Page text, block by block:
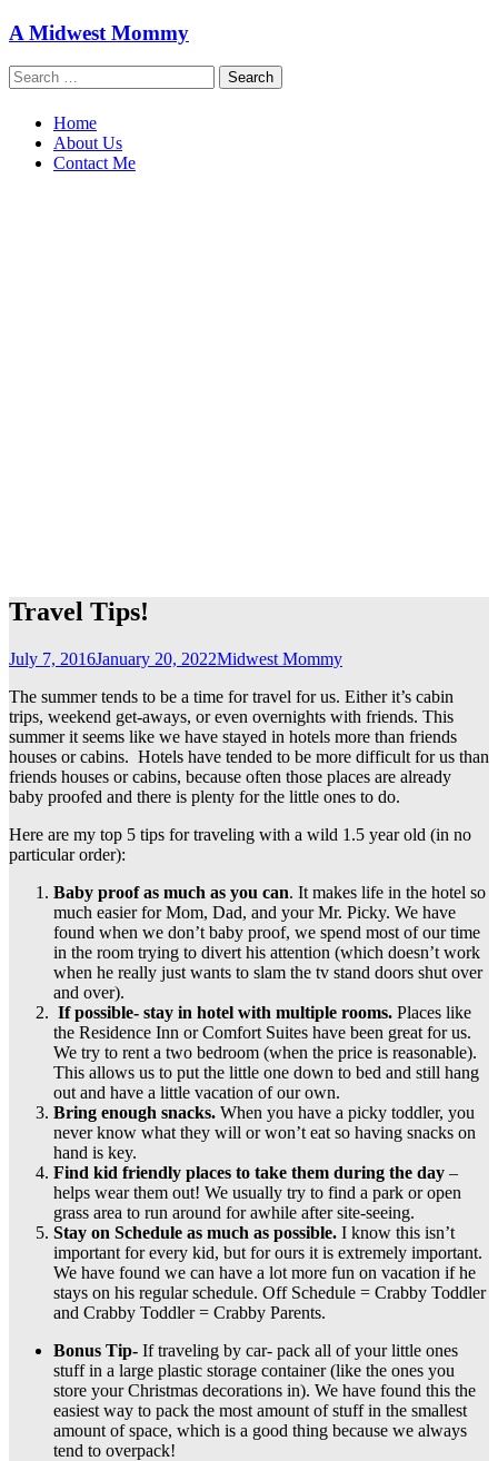
Skip
content
A Midwest Mommy
Search
for:
Home
About Us
Contact Me
Travel Tips!
July 7, 2016January 20, 2022Midwest Mommy
The summer tends to be a time for travel for us. Either it’s cabin
trips, weekend get-aways, or even overnights with friends. This
summer it seems like we have stayed in hotels more than friends
houses or cabins. Hotels have tended to be more difficult for us than
friends houses or cabins, because often those places are already
baby proofed and there is plenty for the little ones to do.
Here are my top 5 tips for traveling with a wild 1.5 year old (in no
particular order):
Baby proof as much as you can. It makes life in the hotel so
much easier for Mom, Dad, and your Mr. Picky. We have
found when we don’t baby proof, we spend most of our time
in the room trying to divert his attention (which doesn’t work
when he really just wants to slam the tv stand doors shut over
and over).
If possible- stay in hotel with multiple rooms. Places like
the Residence Inn or Comfort Suites have been great for us.
We try to rent a two bedroom (when the price is reasonable).
This allows us to put the little one down to bed and still hang
out and have a little vacation of our own.
Bring enough snacks. When you have a picky toddler, you
never know what they will or won’t eat so having snacks on
hand is key.
Find kid friendly places to take them during the day –
helps wear them out! We usually try to find a park or open
grass area to run around for awhile after site-seeing.
Stay on Schedule as much as possible. I know this isn’t
important for every kid, but for ours it is extremely important.
We have found we can have a lot more fun on vacation if he
stays on his regular schedule. Off Schedule = Crabby Toddler
and Crabby Toddler = Crabby Parents.
Bonus Tip- If traveling by car- pack all of your little ones
stuff in a large plastic storage container (like the ones you
store your Christmas decorations in). We have found this the
easiest way to pack the most amount of stuff in the smallest
amount of space, which is a good thing because we always
tend to overpack!